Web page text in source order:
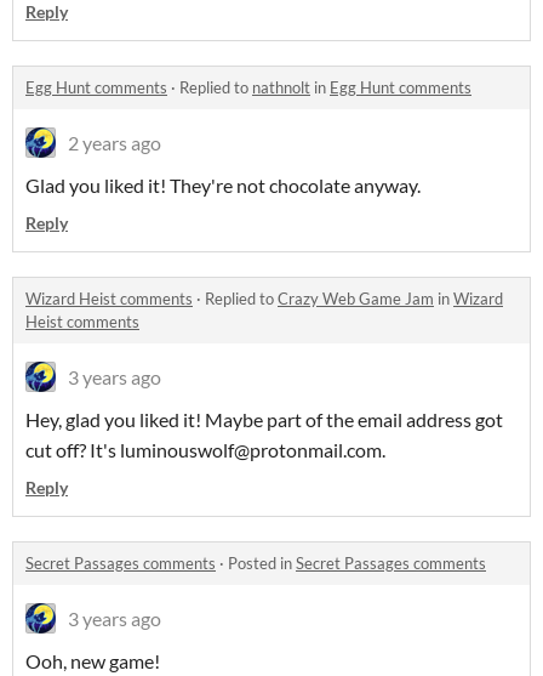
Reply
Egg Hunt comments · Replied to nathnolt in Egg Hunt comments
2 years ago
Glad you liked it! They're not chocolate anyway.
Reply
Wizard Heist comments · Replied toCrazy Web Game Jam inWizard
Heist comments
3 years ago
Hey, glad you liked it! Maybe part of the email address got
cut off? It's luminouswolf@protonmail.com.
Reply
Secret Passages comments · Posted inSecret Passages comments
3 years ago
Ooh, new game!